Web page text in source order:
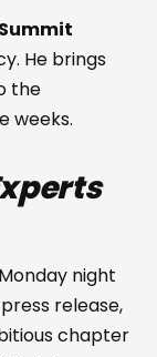
He brings
the
weeks.
night
release,
chapter